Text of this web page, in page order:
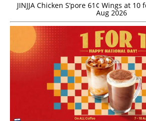
JINJJA Chicken S’pore 61¢ Wings at
Aug 2026